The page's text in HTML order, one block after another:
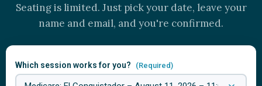
Seating is limited. Just pick your date, leave your
name and email, and you're confirmed.
Which session works for you? (Required)